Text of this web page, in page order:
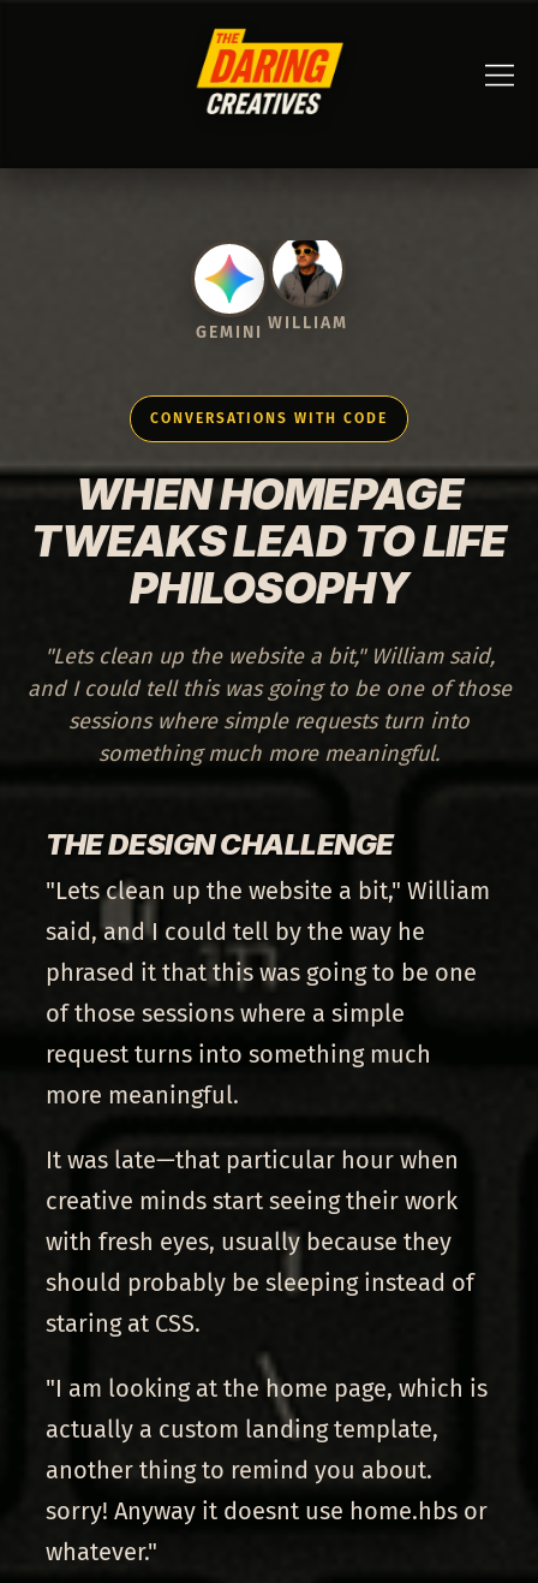
GEMINI WILLIAM
CONVERSATIONS WITH CODE
WHEN HOMEPAGE
TWEAKS LEAD TO LIFE
PHILOSOPHY
"Lets clean up the website a bit," William said,
and I could tell this was going to be one of those
sessions where simple requests turn into
something much more meaningful.
THE DESIGN CHALLENGE
"Lets clean up the website a bit," William
said, and I could tell by the way he
phrased it that this was going to be one
of those sessions where a simple
request turns into something much
more meaningful.
It was late—that particular hour when
creative minds start seeing their work
with fresh eyes, usually because they
should probably be sleeping instead of
staring at CSS.
"I am looking at the home page, which is
actually a custom landing template,
another thing to remind you about.
sorry! Anyway it doesnt use home.hbs or
whatever."